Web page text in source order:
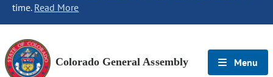
time. Read More
Colorado General Assembly Menu